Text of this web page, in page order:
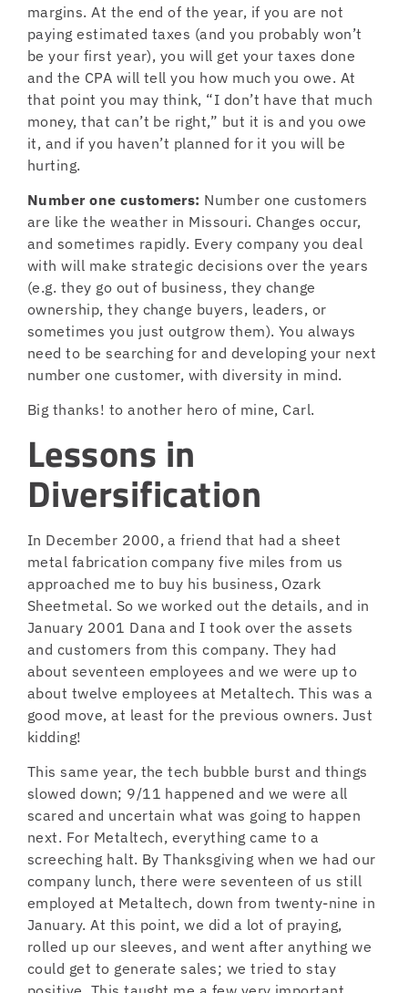
margins. At the end of the year, if you are not
paying estimated taxes (and you probably won’t
be your first year), you will get your taxes done
and the CPA will tell you how much you owe. At
that point you may think, “I don’t have that much
money, that can’t be right,” but it is and you owe
it, and if you haven’t planned for it you will be
hurting.
Number one customers: Number one customers
are like the weather in Missouri. Changes occur,
and sometimes rapidly. Every company you deal
with will make strategic decisions over the years
(e.g. they go out of business, they change
ownership, they change buyers, leaders, or
sometimes you just outgrow them). You always
need to be searching for and developing your next
number one customer, with diversity in mind.
Big thanks! to another hero of mine, Carl.
Lessons in
Diversification
In December 2000, a friend that had a sheet
metal fabrication company five miles from us
approached me to buy his business, Ozark
Sheetmetal. So we worked out the details, and in
January 2001 Dana and I took over the assets
and customers from this company. They had
about seventeen employees and we were up to
about twelve employees at Metaltech. This was a
good move, at least for the previous owners. Just
kidding!
This same year, the tech bubble burst and things
slowed down; 9/11 happened and we were all
scared and uncertain what was going to happen
next. For Metaltech, everything came to a
screeching halt. By Thanksgiving when we had our
company lunch, there were seventeen of us still
employed at Metaltech, down from twenty-nine in
January. At this point, we did a lot of praying,
rolled up our sleeves, and went after anything we
could get to generate sales; we tried to stay